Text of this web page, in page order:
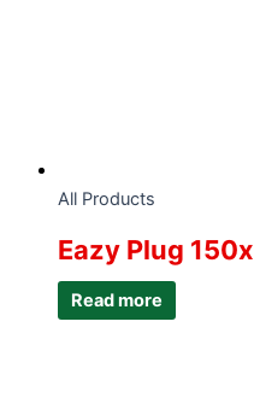
All Products
Eazy Plug 150x
Read more